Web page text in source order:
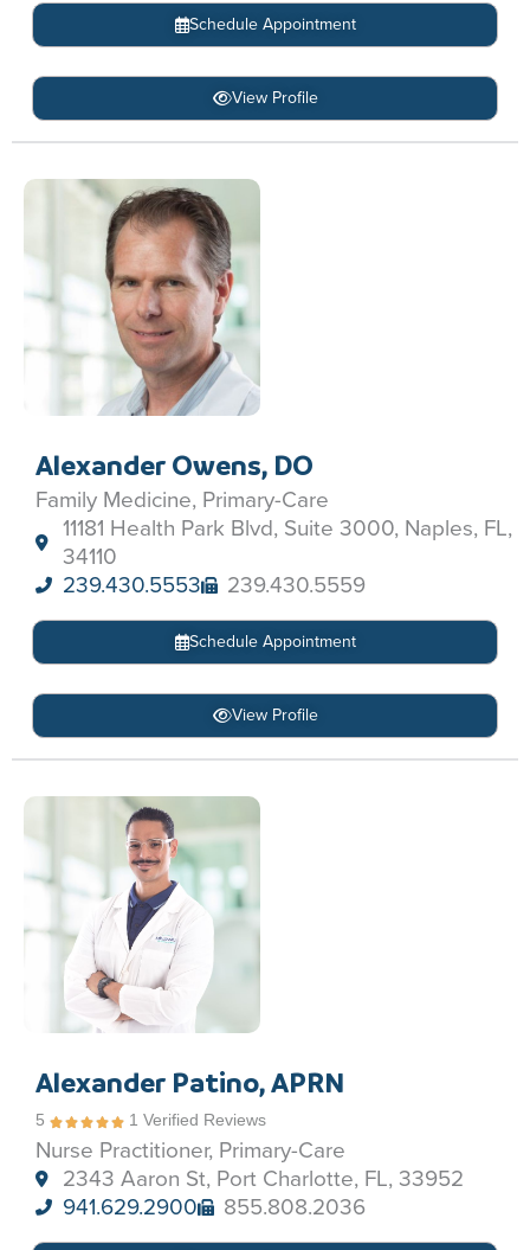
Schedule Appointment
View Profile
Alexander Owens, DO
Family Medicine, Primary-Care
11181 Health Park Blvd, Suite 3000, Naples, FL,
34110
239.430.5553
239.430.5559
Schedule Appointment
View Profile
Alexander Patino, APRN
5 1 Verified Reviews
Nurse Practitioner, Primary-Care
2343 Aaron St, Port Charlotte, FL, 33952
941.629.2900
855.808.2036